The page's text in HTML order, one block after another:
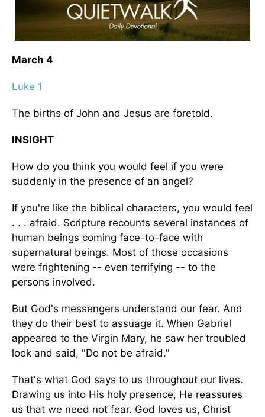
March 4
Luke 1
The births of John and Jesus are foretold.
INSIGHT
How do you think you would feel if you were
suddenly in the presence of an angel?
If you're like the biblical characters, you would feel
. . . afraid. Scripture recounts several instances of
human beings coming face-to-face with
supernatural beings. Most of those occasions
were frightening -- even terrifying -- to the
persons involved.
But God's messengers understand our fear. And
they do their best to assuage it. When Gabriel
appeared to the Virgin Mary, he saw her troubled
look and said, "Do not be afraid."
That's what God says to us throughout our lives.
Drawing us into His holy presence, He reassures
us that we need not fear. God loves us, Christ